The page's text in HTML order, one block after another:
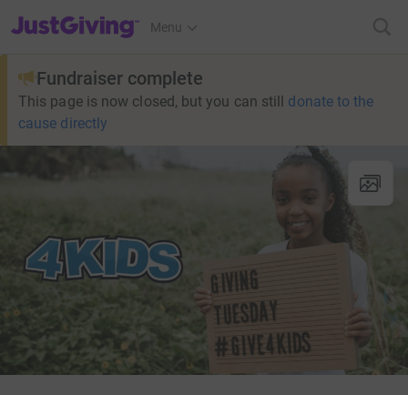
JustGiving’s homepage
Menu
Fundraiser complete
This page is now closed, but you can still donate to the
cause directly